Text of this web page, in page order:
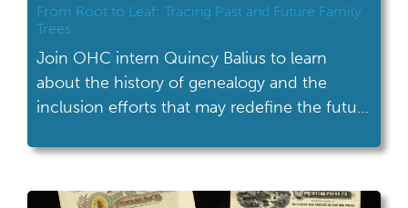
From Root to Leaf: Tracing Past and Future Family
Trees
Join OHC intern Quincy Balius to learn
about the history of genealogy and the
inclusion efforts that may redefine the future